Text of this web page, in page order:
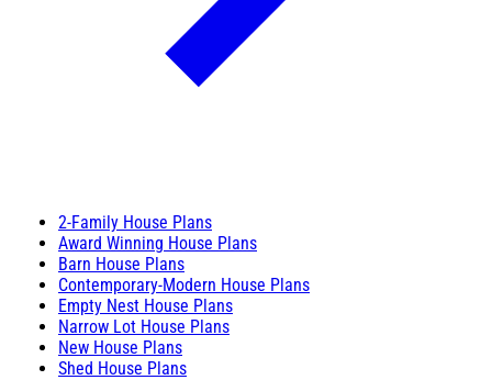
2-Family House Plans
Award Winning House Plans
Barn House Plans
Contemporary-Modern House Plans
Empty Nest House Plans
Narrow Lot House Plans
New House Plans
Shed House Plans